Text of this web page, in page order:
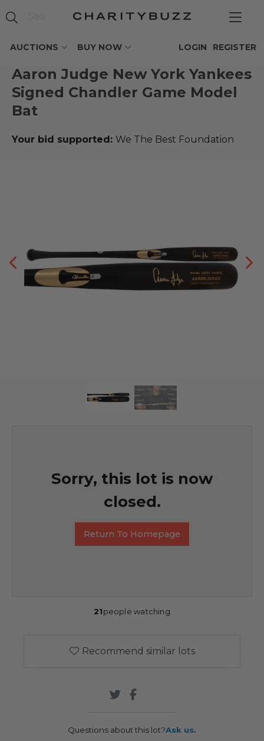
AUCTIONS BUY NOW REGISTER
LOGIN
Aaron Judge New York Yankees
Signed Chandler Game Model
Bat
Your bid supported: We The Best Foundation
Sorry, this lot is now
closed.
Return To Homepage
21people watching
Recommend similar lots
Questions about this lot?Ask us.